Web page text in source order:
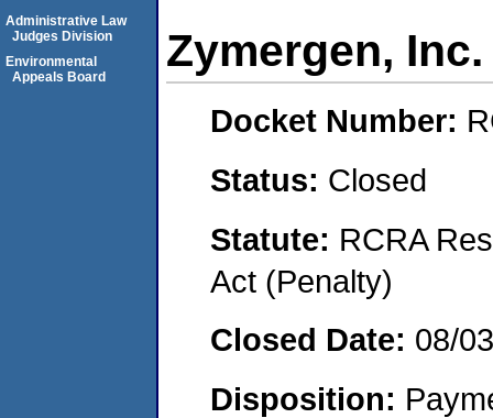
Zymergen, Inc.
Docket Number:
Status: Closed
Statute: RCRA
Act (Penalty)
Closed Date: 08/
Disposition:
Administrative Law
Judges Division
Environmental
Appeals Board